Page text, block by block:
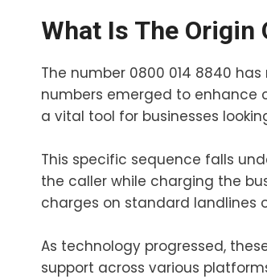
What Is The Origin
The number 0800 014 8840
numbers emerged to enhance
a vital tool for businesses
This specific sequence falls
the caller while charging the
charges on standard landlines
As technology progressed,
support across various